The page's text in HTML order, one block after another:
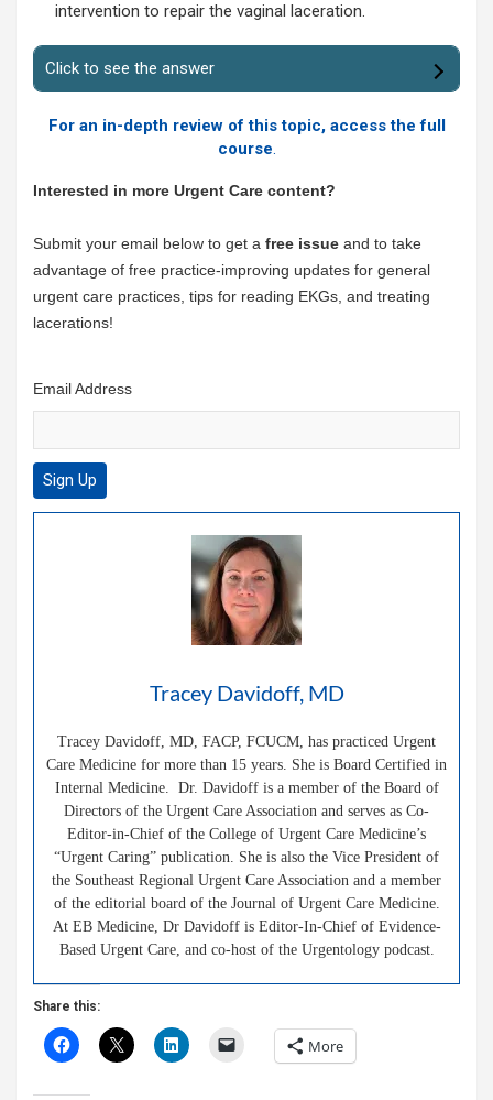
intervention to repair the vaginal laceration.
Click to see the answer
For an in-depth review of this topic, access the full
course.
Interested in more Urgent Care content?
Submit your email below to get a free issue and to take
advantage of free practice-improving updates for general
urgent care practices, tips for reading EKGs, and treating
lacerations!
Email Address
Tracey Davidoff, MD
Tracey Davidoff, MD, FACP, FCUCM, has practiced Urgent
Care Medicine for more than 15 years. She is Board Certified in
Internal Medicine. Dr. Davidoff is a member of the Board of
Directors of the Urgent Care Association and serves as Co-
Editor-in-Chief of the College of Urgent Care Medicine’s
“Urgent Caring” publication. She is also the Vice President of
the Southeast Regional Urgent Care Association and a member
of the editorial board of the Journal of Urgent Care Medicine.
At EB Medicine, Dr Davidoff is Editor-In-Chief of Evidence-
Based Urgent Care, and co-host of the Urgentology podcast.
Share this:
More